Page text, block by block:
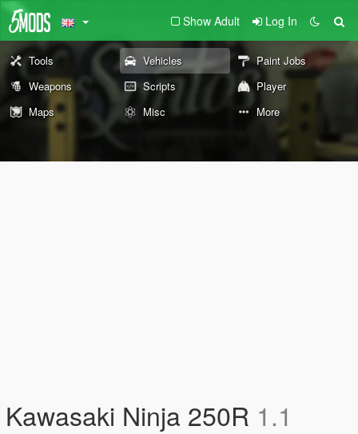
Show Adult Log In
Tools Vehicles
Paint Jobs
Weapons
Scripts
Player
Maps
Misc More
Kawasaki Ninja 250R 1.1